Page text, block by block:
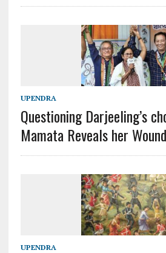
UPENDRA
Questioning Darjeeling’s
Mamata Reveals her
UPENDRA